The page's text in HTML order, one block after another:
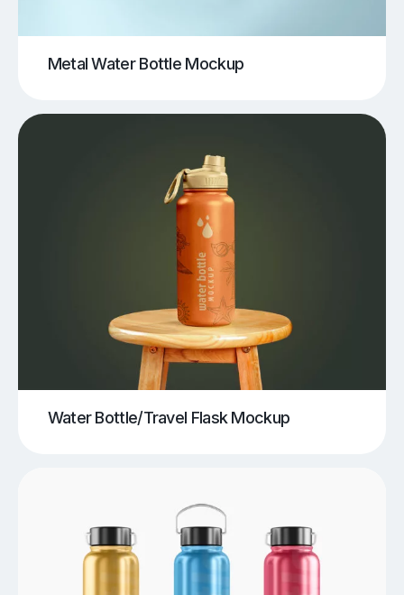
Metal Water Bottle Mockup
Water Bottle/Travel Flask Mockup